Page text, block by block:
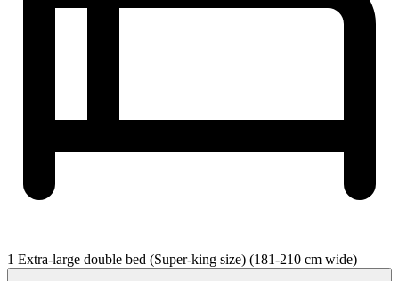
1 Extra-large double bed (Super-king size) (181-210 cm wide)